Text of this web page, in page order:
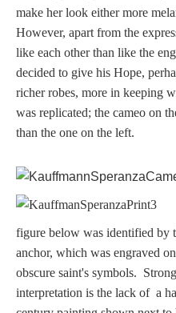
Mars/
make her look either more
However, apart from the
like each other than like the
decided to give his Hope,
richer robes, more in keeping
was replicated; the cameo on
than the one on the left.
figure below was identified by
anchor, which was engraved
obscure saint's symbols.
interpretation is the lack of a